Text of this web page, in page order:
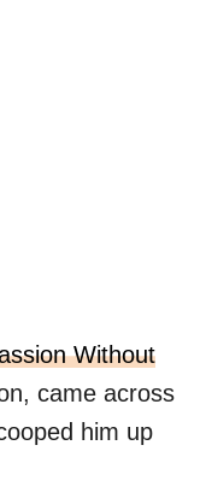
Without
came across
him up